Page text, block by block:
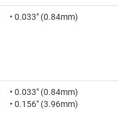
• 0.033" (0.84mm)
• 0.033" (0.84mm)
• 0.156" (3.96mm)